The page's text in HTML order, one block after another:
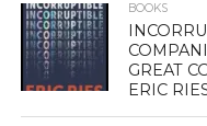
BOOKS
GREAT
ERIC